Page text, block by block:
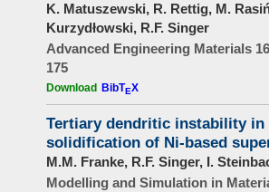
K. Matuszewski, R. Rettig, M.
Kurzydłowski, R.F. Singer
Advanced Engineering Materials
175
Download BibTEX
Tertiary dendritic instability in
solidification of Ni-based
M.M. Franke, R.F. Singer, I.
Modelling and Simulation in